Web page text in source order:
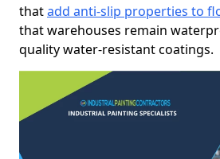
thatadd anti-slip properties to
that warehouses remain
quality water-resistant coatings.